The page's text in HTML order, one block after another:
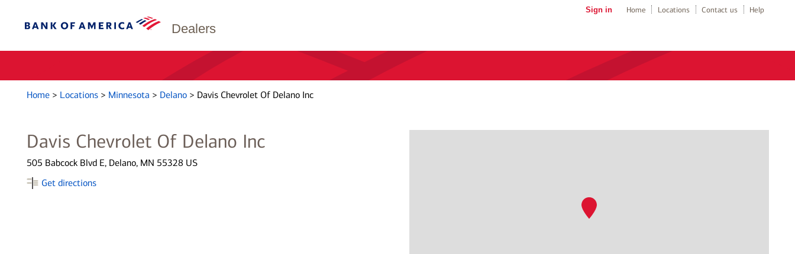
Dealers
Sign in Home Locations Contact us Help
Home > Locations > Minnesota > Delano > Davis Chevrolet Of Delano Inc
Davis Chevrolet Of Delano Inc
505 Babcock Blvd E, Delano, MN 55328 US
Get directions